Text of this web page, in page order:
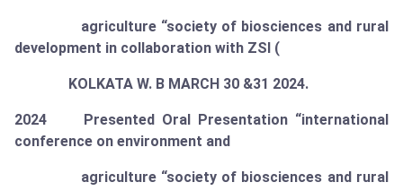
agriculture “society of biosciences and rural
development in collaboration with ZSI (
KOLKATA W. B MARCH 30 &31 2024.
2024 Presented Oral Presentation “international
conference on environment and
agriculture “society of biosciences and rural